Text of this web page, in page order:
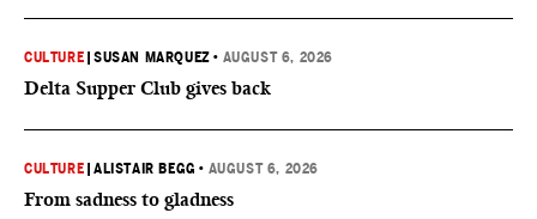
CULTURE |SUSAN MARQUEZ • AUGUST 6, 2026
Delta Supper Club gives back
CULTURE |ALISTAIR BEGG • AUGUST 6, 2026
From sadness to gladness